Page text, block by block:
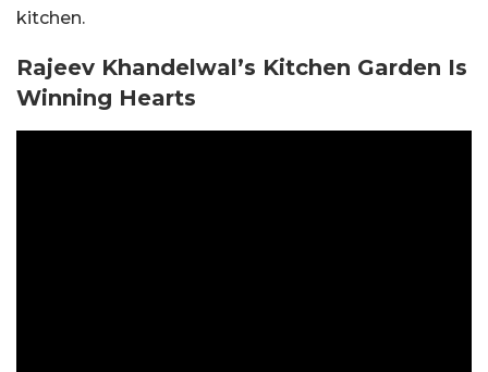
kitchen.
Rajeev Khandelwal’s Kitchen Garden Is
Winning Hearts